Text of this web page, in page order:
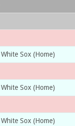
Sox (Home)
Sox (Home)
Sox (Home)